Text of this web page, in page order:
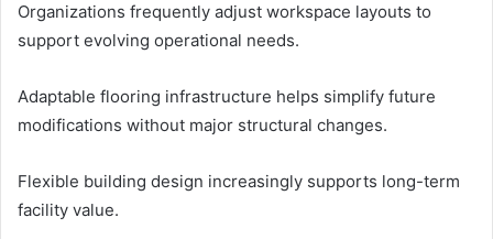
Organizations frequently adjust workspace layouts to
support evolving operational needs.
Adaptable flooring infrastructure helps simplify future
modifications without major structural changes.
Flexible building design increasingly supports long-term
facility value.